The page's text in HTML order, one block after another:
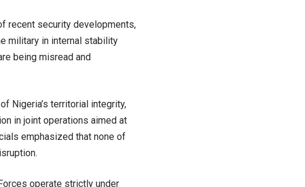
recent security developments,
military in internal stability
being misread and
Nigeria’s territorial integrity,
in joint operations aimed at
emphasized that none of
operate strictly under